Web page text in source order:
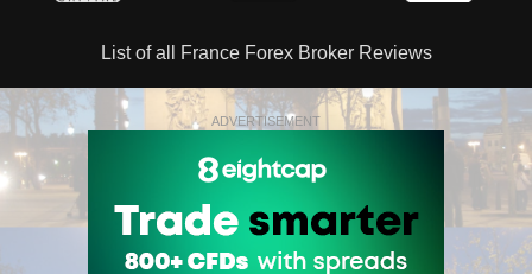
List of all France Forex Broker Reviews
ADVERTISEMENT